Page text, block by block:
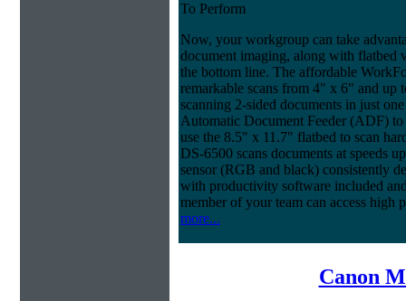
To Perform
Now, your workgroup can take
document imaging, along with flatbed
the bottom line. The affordable
remarkable scans from 4" x 6" and
scanning 2-sided documents in just
Automatic Document Feeder (ADF) to
use the 8.5" x 11.7" flatbed to scan
DS-6500 scans documents at speeds
sensor (RGB and black) consistently
with productivity software included
member of your team can access high
more...
Canon